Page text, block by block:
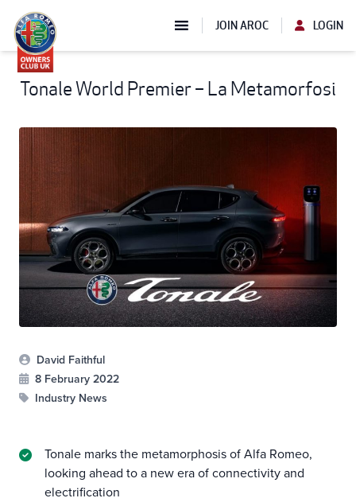
JOIN AROC LOGIN
Tonale World Premier – La Metamorfosi
David Faithful
8 February 2022
Industry News
Tonale marks the metamorphosis of Alfa Romeo,
looking ahead to a new era of connectivity and
electrification